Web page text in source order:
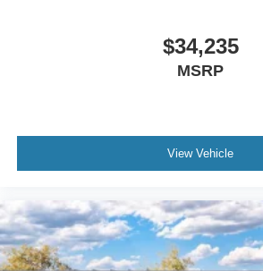
$34,235
MSRP
View Vehicle